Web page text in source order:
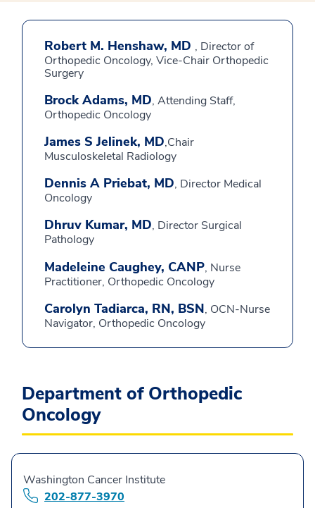
Robert M. Henshaw, MD , Director of
Orthopedic Oncology, Vice-Chair Orthopedic
Surgery
Brock Adams, MD, Attending Staff,
Orthopedic Oncology
James S Jelinek, MD,Chair
Musculoskeletal Radiology
Dennis A Priebat, MD, Director Medical
Oncology
Dhruv Kumar, MD, Director Surgical
Pathology
Madeleine Caughey, CANP, Nurse
Practitioner, Orthopedic Oncology
Carolyn Tadiarca, RN, BSN, OCN-Nurse
Navigator, Orthopedic Oncology
Department of Orthopedic
Oncology
Washington Cancer Institute
202-877-3970